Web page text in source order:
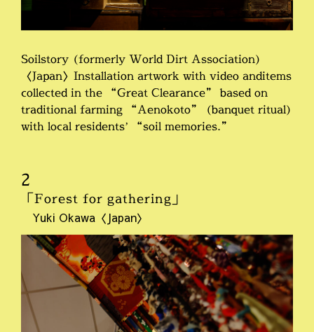
Soilstory (formerly World Dirt Association)
〈Japan〉Installation artwork with video anditems
collected in the “Great Clearance” based on
traditional farming “Aenokoto” (banquet ritual)
with local residents’ “soil memories.”
2
「Forest for gathering」
Yuki Okawa〈Japan〉